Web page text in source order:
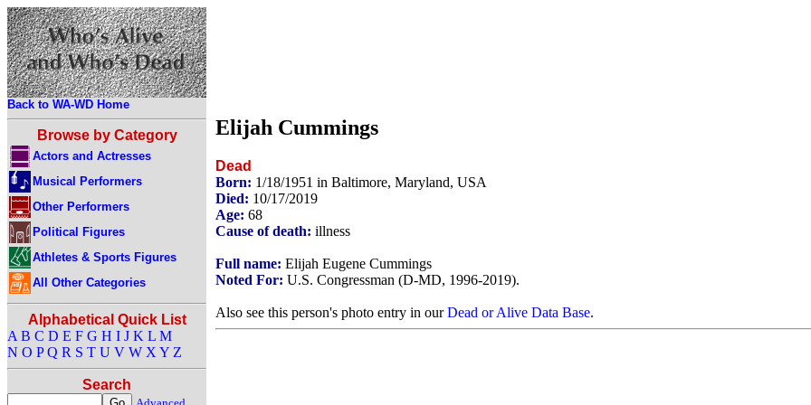
Back to WA-WD Home
Browse by Category
Actors and Actresses
Musical Performers
Other Performers
Political Figures
Athletes & Sports Figures
All Other Categories
Alphabetical Quick List
A B C D E F G H I J K L M
N O P Q R S T U V W X Y Z
Search
Elijah Cummings
Dead
Born: 1/18/1951 in Baltimore, Maryland, USA
Died: 10/17/2019
Age: 68
Cause of death: illness
Full name: Elijah Eugene Cummings
Noted For: U.S. Congressman (D-MD, 1996-2019).
Also see this person's photo entry in ourDead or Alive Data Base.